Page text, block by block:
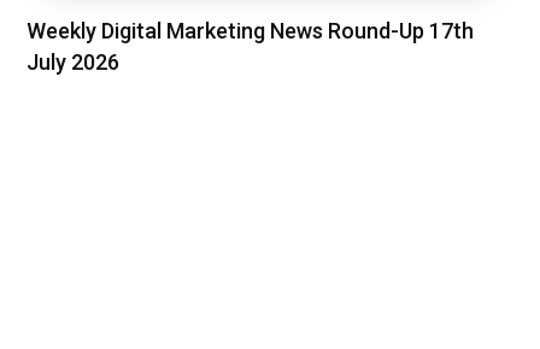
Weekly Digital Marketing News Round-Up 17th
July 2026